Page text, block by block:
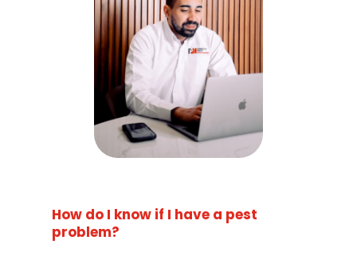
How do I know if I have a pest
problem?